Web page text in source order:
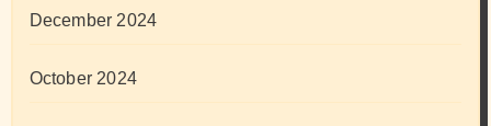
December 2024
October 2024